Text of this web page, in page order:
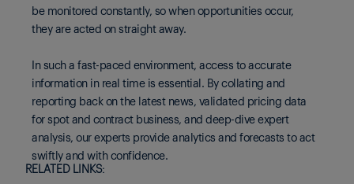
be monitored constantly, so when opportunities occur,
they are acted on straight away.
In such a fast-paced environment, access to accurate
information in real time is essential. By collating and
reporting back on the latest news, validated pricing data
for spot and contract business, and deep-dive expert
analysis, our experts provide analytics and forecasts to act
swiftly and with confidence.
RELATED LINKS: